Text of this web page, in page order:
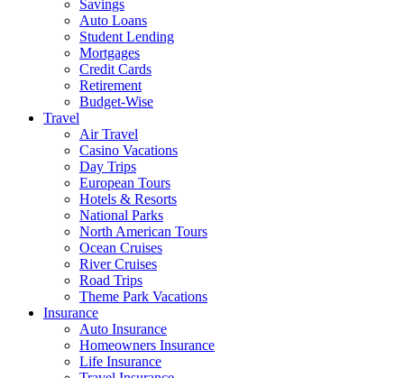
Savings
Auto Loans
Student Lending
Mortgages
Credit Cards
Retirement
Budget-Wise
Travel
Air Travel
Casino Vacations
Day Trips
European Tours
Hotels & Resorts
National Parks
North American Tours
Ocean Cruises
River Cruises
Road Trips
Theme Park Vacations
Insurance
Auto Insurance
Homeowners Insurance
Life Insurance